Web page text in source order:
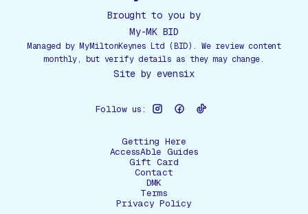
Brought to you by
My-MK BID
Managed by MyMiltonKeynes Ltd (BID). We review content
monthly, but verify details as they may change.
Site by evensix
Follow us:
Getting Here
AccessAble Guides
Gift Card
Contact
DMK
Terms
Privacy Policy